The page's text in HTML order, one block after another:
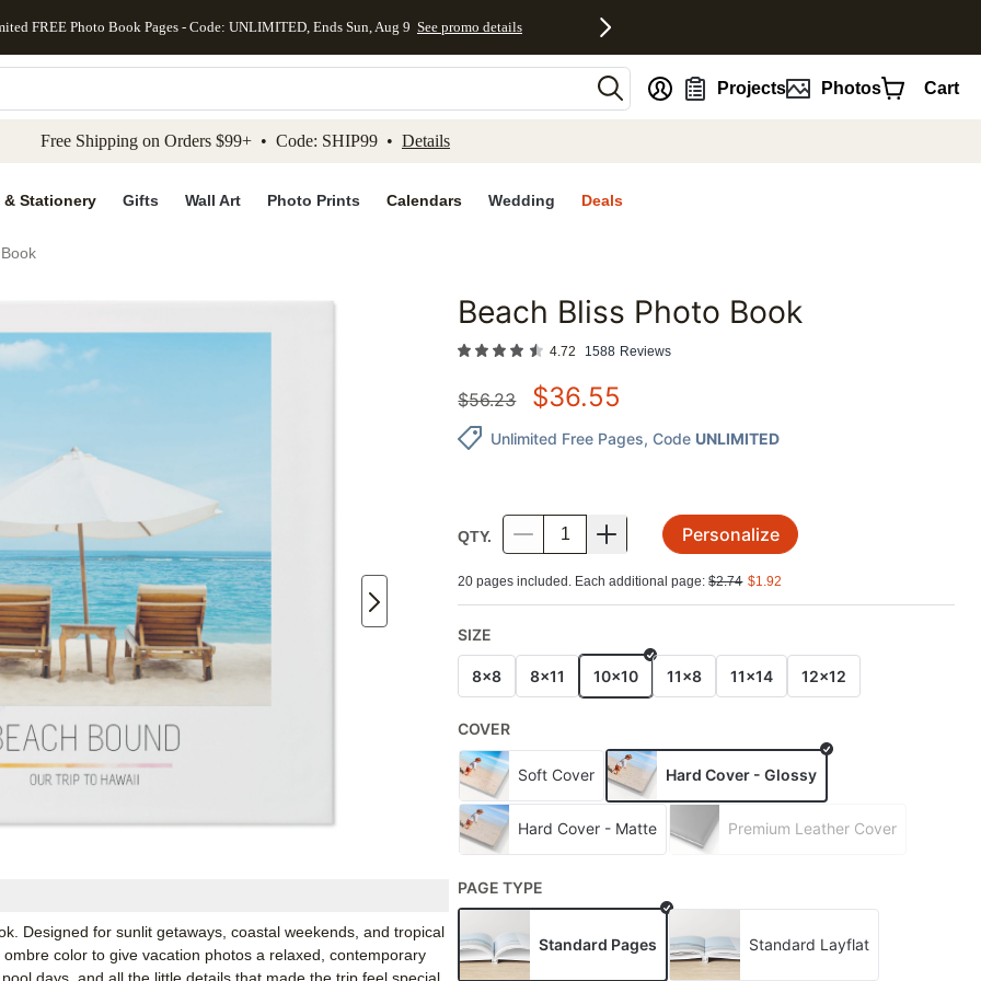
to main content Skip to footer Accessibility Statement
FREE Photo Book Pages - Code: UNLIMITED, Ends Sun, Aug 9 See promo details
Projects Photos Cart
Free Shipping on Orders $99+ • Code: SHIP99 • Details
& Stationery Gifts Wall Art Photo Prints Calendars Wedding Deals
Add to favorites
Designed for sunlit getaways, coastal weekends, and tropical
color to give vacation photos a relaxed, contemporary
Beach Bliss Photo Book
4.72 1588 Reviews
$56.23 $36.55
Unlimited Free Pages, Code UNLIMITED
QTY. Personalize
20 pages included. Each additional page:$2.74 $1.92
SIZE
8x8 8x11 10x10 11x8 11x14 12x12
COVER
Soft Cover Hard Cover - Glossy
Hard Cover - Matte Premium Leather Cover
PAGE TYPE
Standard Pages Standard Layflat